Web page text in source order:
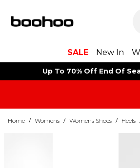
SALE New In
Up To 70% Off End Of
Home / Womens / Womens Shoes / Heels